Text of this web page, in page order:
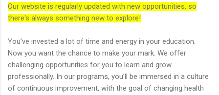
Our website is regularly updated with new opportunities, so
there's always something new to explore!
You’ve invested a lot of time and energy in your education.
Now you want the chance to make your mark. We offer
challenging opportunities for you to learn and grow
professionally. In our programs, you’ll be immersed in a culture
of continuous improvement, with the goal of changing health